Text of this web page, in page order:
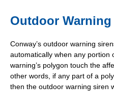
Outdoor
Conway’s outdoor warning
automatically when any portion
warning’s polygon touch the
other words, if any part of a
then the outdoor warning siren